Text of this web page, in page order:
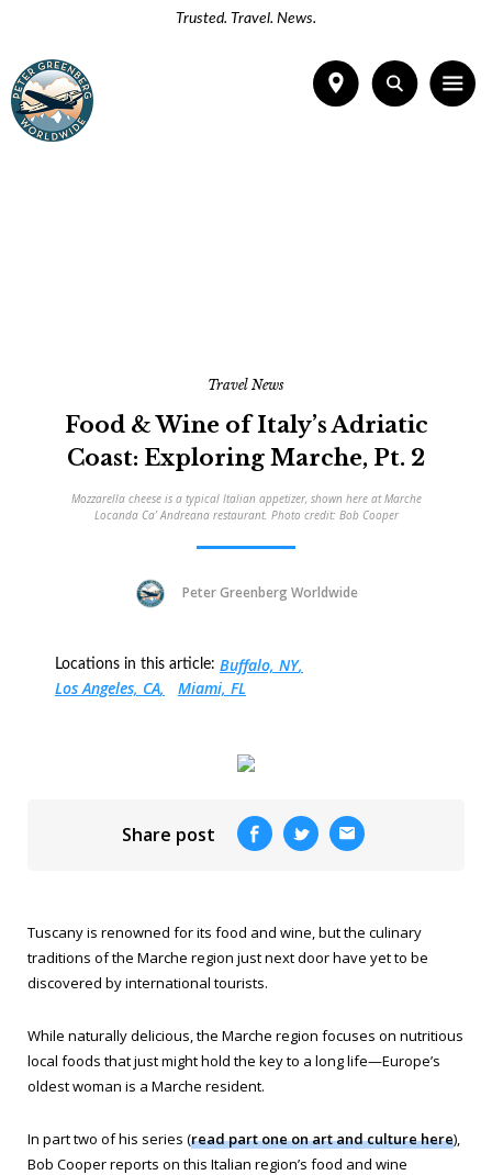
Trusted. Travel. News.
Travel News
Food & Wine of Italy’s Adriatic
Coast: Exploring Marche, Pt. 2
Mozzarella cheese is a typical Italian appetizer, shown here at Marche
Locanda Ca’ Andreana restaurant. Photo credit: Bob Cooper
Peter Greenberg Worldwide
Locations in this article: Buffalo, NY
Los Angeles, CA
Miami, FL
Share post
Tuscany is renowned for its food and wine, but the culinary
traditions of the Marche region just next door have yet to be
discovered by international tourists.
While naturally delicious, the Marche region focuses on nutritious
local foods that just might hold the key to a long life—Europe’s
oldest woman is a Marche resident.
In part two of his series (read part one on art and culture here),
Bob Cooper reports on this Italian region’s food and wine